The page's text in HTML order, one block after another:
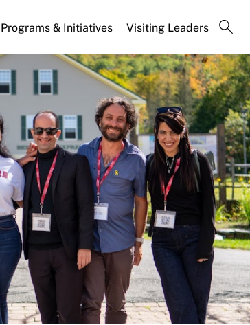
Programs & Initiatives Visiting Leaders